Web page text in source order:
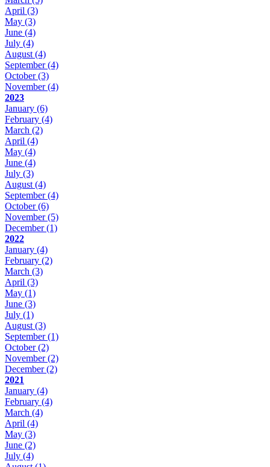
April (3)
May (3)
June (4)
July (4)
August(4)
September(4)
October(3)
November(4)
2023
January (6)
February (4)
March (2)
April (4)
May (4)
June (4)
July (3)
August(4)
September(4)
October(6)
November(5)
December(1)
2022
January (4)
February (2)
March (3)
April (3)
May (1)
June (3)
July (1)
August(3)
September(1)
October(2)
November(2)
December(2)
2021
January (4)
February (4)
March (4)
April (4)
May (3)
June (2)
July (4)